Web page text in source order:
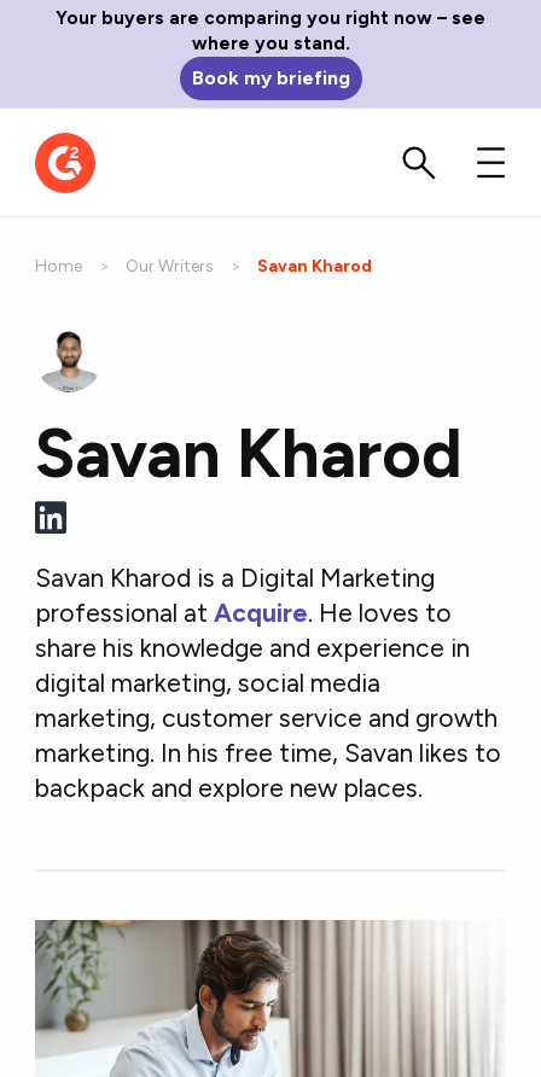
Your buyers are comparing you right now – see
where you stand.
Book my briefing
Home Our Writers Current:
Savan Kharod
Savan Kharod
Savan Kharod is a Digital Marketing
professional atAcquire. He loves to
share his knowledge and experience in
digital marketing, social media
marketing, customer service and growth
marketing. In his free time, Savan likes to
backpack and explore new places.